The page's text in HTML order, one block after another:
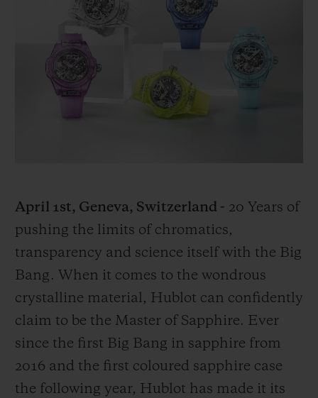
April 1st, Geneva, Switzerland - 20 Years of
pushing the limits of chromatics,
transparency and science itself with the Big
Bang. When it comes to the wondrous
crystalline material, Hublot can confidently
claim to be the Master of Sapphire. Ever
since the first Big Bang in sapphire from
2016 and the first coloured sapphire case
the following year, Hublot has made it its
BIG BANG
SUMMER MULTI-
COLORED CERAMIC
BIG BANG
PEACH CERAMIC
EXCLUSIVE SERVICES
EXPECTED DELIVERY
SECURE PAYMENT
GIFT POUCH